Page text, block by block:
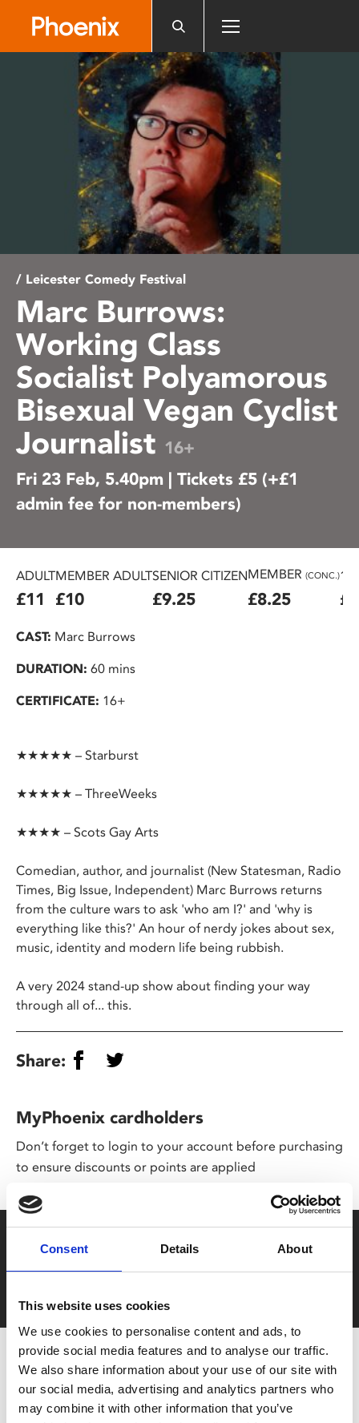
Consent Details About
This website uses cookies
We use cookies to personalise content and ads, to
provide social media features and to analyse our traffic.
We also share information about your use of our site with
our social media, advertising and analytics partners who
may combine it with other information that you’ve
/ Leicester Comedy Festival
Marc Burrows:
Working Class
Socialist Polyamorous
Bisexual Vegan Cyclist
Journalist 16+
Fri 23 Feb, 5.40pm | Tickets £5 (+£1
admin fee for non-members)
ADULT
£11
MEMBER ADULT
£10
SENIOR CITIZEN
£9.25
MEMBER (CONC.)
£8.25
CAST: Marc Burrows
DURATION: 60 mins
CERTIFICATE: 16+
★★★★★ – Starburst
★★★★★ – ThreeWeeks
★★★★ – Scots Gay Arts
Comedian, author, and journalist (New Statesman, Radio
Times, Big Issue, Independent) Marc Burrows returns
from the culture wars to ask 'who am I?' and 'why is
everything like this?' An hour of nerdy jokes about sex,
music, identity and modern life being rubbish.
A very 2024 stand-up show about finding your way
through all of... this.
Share:
MyPhoenix cardholders
Don’t forget to login to your account before purchasing
to ensure discounts or points are applied